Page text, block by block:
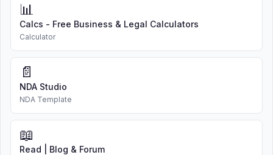
📊
Calcs - Free Business & Legal Calculators
Calculator
📄
NDA Studio
NDA Template
📖
Read | Blog & Forum